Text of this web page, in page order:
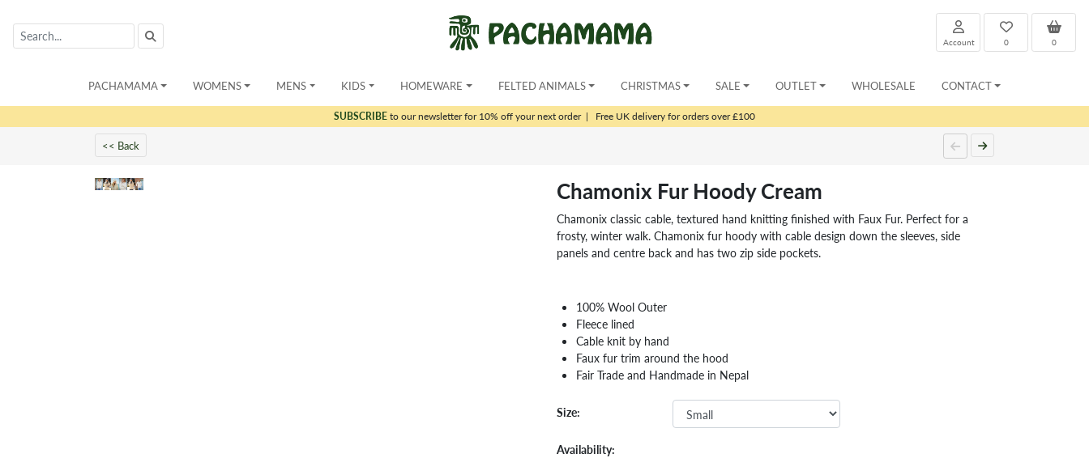
0
0
Account
PACHAMAMA WOMENS MENS KIDS HOMEWARE FELTED ANIMALS CHRISTMAS SALE OUTLET WHOLESALE CONTACT
SUBSCRIBEto our newsletter for 10% off your next order| Free UK delivery for orders over £100
<< Back
Chamonix Fur Hoody Cream
Chamonix classic cable, textured hand knitting finished with Faux Fur. Perfect for a
frosty, winter walk. Chamonix fur hoody with cable design down the sleeves, side
panels and centre back and has two zip side pockets.
100% Wool Outer
Fleece lined
Cable knit by hand
Faux fur trim around the hood
Fair Trade and Handmade in Nepal
Size:
Availability: